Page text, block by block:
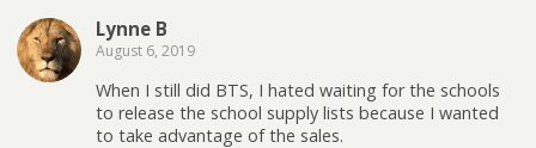
Lynne B
August 6, 2019
When I still did BTS, I hated waiting for the schools
to release the school supply lists because I wanted
to take advantage of the sales.